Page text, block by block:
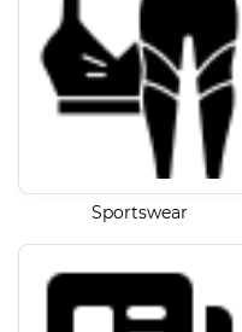
Sportswear